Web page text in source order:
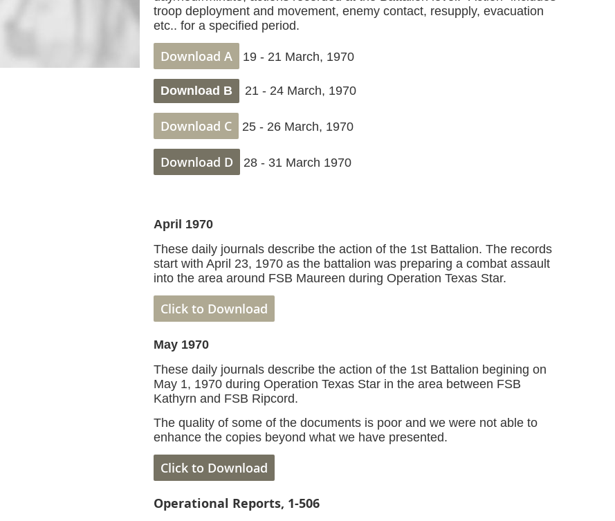
troop deployment and movement, enemy contact, resupply, evacuation
etc.. for a specified period.
Download A 19 - 21 March, 1970
Download B 21 - 24 March, 1970
Download C 25 - 26 March, 1970
Download D 28 - 31 March 1970
April 1970
These daily journals describe the action of the 1st Battalion. The records
start with April 23, 1970 as the battalion was preparing a combat assault
into the area around FSB Maureen during Operation Texas Star.
Click to Download
May 1970
These daily journals describe the action of the 1st Battalion begining on
May 1, 1970 during Operation Texas Star in the area between FSB
Kathyrn and FSB Ripcord.
The quality of some of the documents is poor and we were not able to
enhance the copies beyond what we have presented.
Click to Download
Operational Reports, 1-506